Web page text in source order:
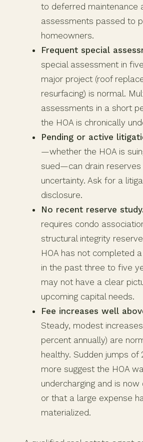
to deferred maintenance
assessments passed to
homeowners.
Frequent special
special assessment in
major project (roof
resurfacing) is normal.
assessments in a short
the HOA is chronically
Pending or active
—whether the HOA is
sued—can drain reserves
uncertainty. Ask for a
disclosure.
No recent reserve
requires condo
structural integrity
HOA has not completed
in the past three to five
may not have a clear
upcoming capital needs.
Fee increases well
Steady, modest
percent annually) are
healthy. Sudden jumps of
more suggest the HOA
undercharging and is
or that a large expense
materialized.